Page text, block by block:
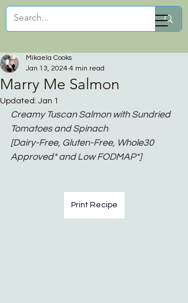
Mikaela Cooks
Marry Me Salmon
Mikaela Cooks
Jan 13, 2024 4 min read
Updated: Jan 1
Creamy Tuscan Salmon with Sundried
Tomatoes and Spinach
[Dairy-Free, Gluten-Free, Whole30
Approved* and Low FODMAP*]
Print Recipe